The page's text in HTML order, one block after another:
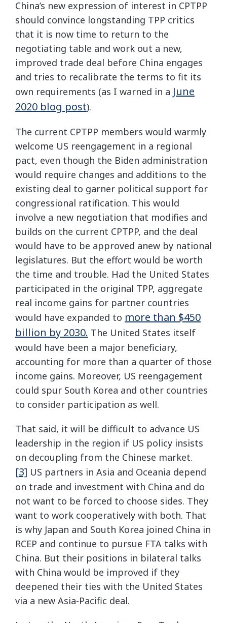
China’s new expression of interest in CPTPP
should convince longstanding TPP critics
that it is now time to return to the
negotiating table and work out a new,
improved trade deal before China engages
and tries to recalibrate the terms to fit its
own requirements (as I warned in a June
2020 blog post).
The current CPTPP members would warmly
welcome US reengagement in a regional
pact, even though the Biden administration
would require changes and additions to the
existing deal to garner political support for
congressional ratification. This would
involve a new negotiation that modifies and
builds on the current CPTPP, and the deal
would have to be approved anew by national
legislatures. But the effort would be worth
the time and trouble. Had the United States
participated in the original TPP, aggregate
real income gains for partner countries
would have expanded to more than $450
billion by 2030. The United States itself
would have been a major beneficiary,
accounting for more than a quarter of those
income gains. Moreover, US reengagement
could spur South Korea and other countries
to consider participation as well.
That said, it will be difficult to advance US
leadership in the region if US policy insists
on decoupling from the Chinese market.
[3] US partners in Asia and Oceania depend
on trade and investment with China and do
not want to be forced to choose sides. They
want to work cooperatively with both. That
is why Japan and South Korea joined China in
RCEP and continue to pursue FTA talks with
China. But their positions in bilateral talks
with China would be improved if they
deepened their ties with the United States
via a new Asia-Pacific deal.